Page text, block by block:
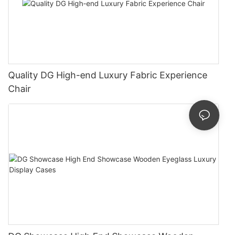
Quality DG High-end Luxury Fabric Experience
Chair